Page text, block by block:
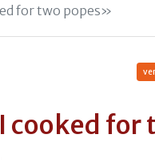
for two popes»
cooked for